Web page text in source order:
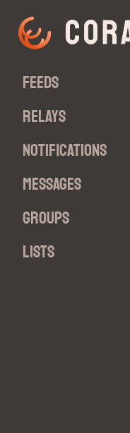
Feeds
Relays
Notifications
Messages
Groups
Lists